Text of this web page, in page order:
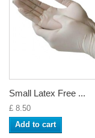
Small Latex Free ...
£ 8.50
Add to cart